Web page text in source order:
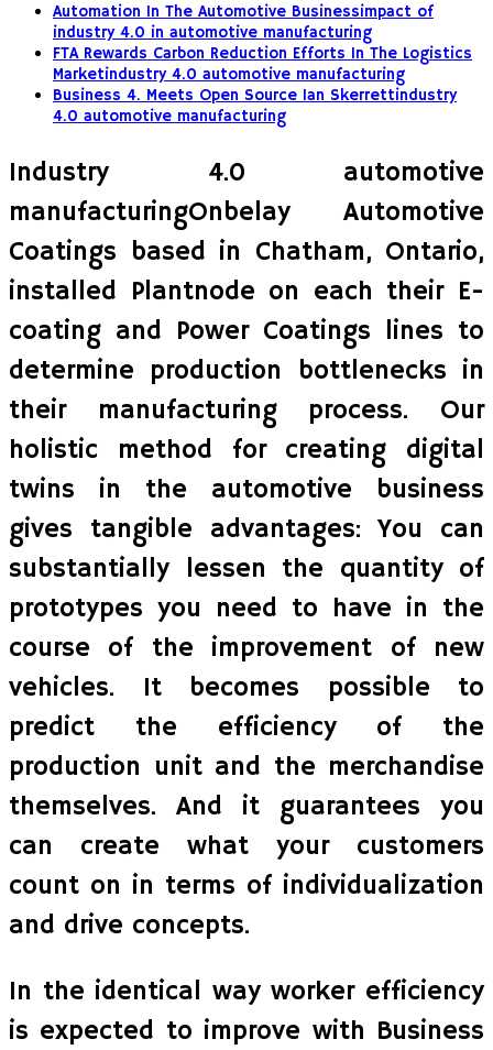
Automation In The Automotive Businessimpact of
industry 4.0 in automotive manufacturing
FTA Rewards Carbon Reduction Efforts In The Logistics
Marketindustry 4.0 automotive manufacturing
Business 4. Meets Open Source Ian Skerrettindustry
4.0 automotive manufacturing
Industry 4.0 automotive
manufacturingOnbelay Automotive
Coatings based in Chatham, Ontario,
installed Plantnode on each their E-
coating and Power Coatings lines to
determine production bottlenecks in
their manufacturing process. Our
holistic method for creating digital
twins in the automotive business
gives tangible advantages: You can
substantially lessen the quantity of
prototypes you need to have in the
course of the improvement of new
vehicles. It becomes possible to
predict the efficiency of the
production unit and the merchandise
themselves. And it guarantees you
can create what your customers
count on in terms of individualization
and drive concepts.
In the identical way worker efficiency
is expected to improve with Business